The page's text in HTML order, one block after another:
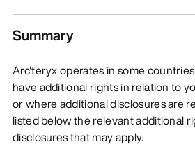
Summary
Arc'teryx operates in some
have additional rights in relation to
or where additional disclosures are
listed below the relevant additional
disclosures that may apply.